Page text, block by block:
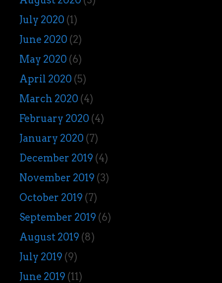
July 2020 (1)
June 2020 (2)
May 2020 (6)
April 2020 (5)
March 2020 (4)
February 2020 (4)
January 2020 (7)
December 2019 (4)
November 2019 (3)
October 2019 (7)
September 2019 (6)
August 2019 (8)
July 2019 (9)
June 2019 (11)